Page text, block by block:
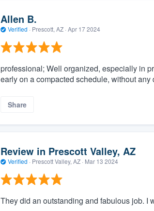
Allen B.
Verified · Prescott, AZ · Apr 17 2024
professional; Well organized, especially in
early on a compacted schedule, without any
Share
Review in Prescott Valley, AZ
Verified · Prescott Valley, AZ · Mar 13 2024
They did an outstanding and fabulous job. I